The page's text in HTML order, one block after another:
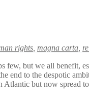
rights magna carta
few, but we all
end to the despotic
but now spread